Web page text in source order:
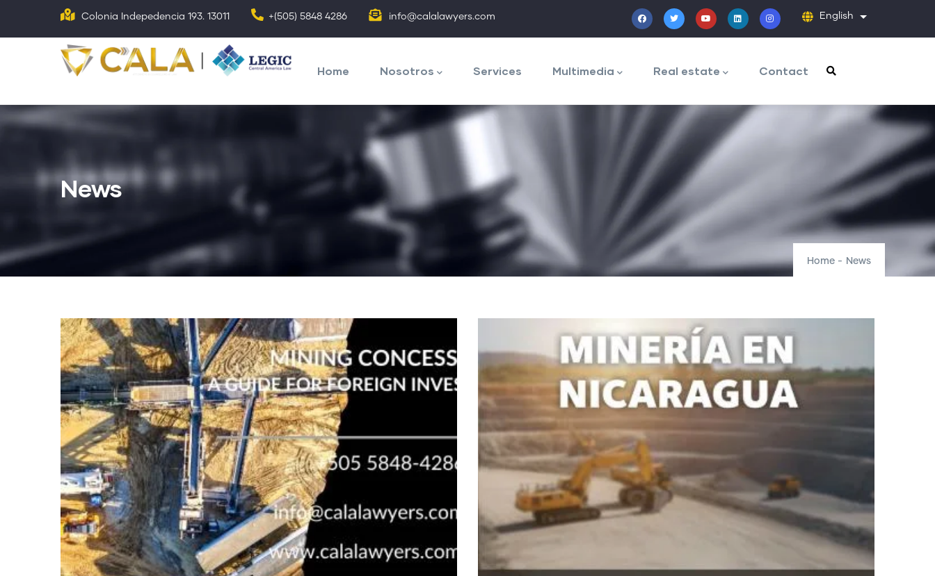
Colonia Indepedencia 193. 13011 +(505) 5848 4286 info@calalawyers.com English List
Home Nosotros Services Multimedia Real estate Contact
News
Home - News